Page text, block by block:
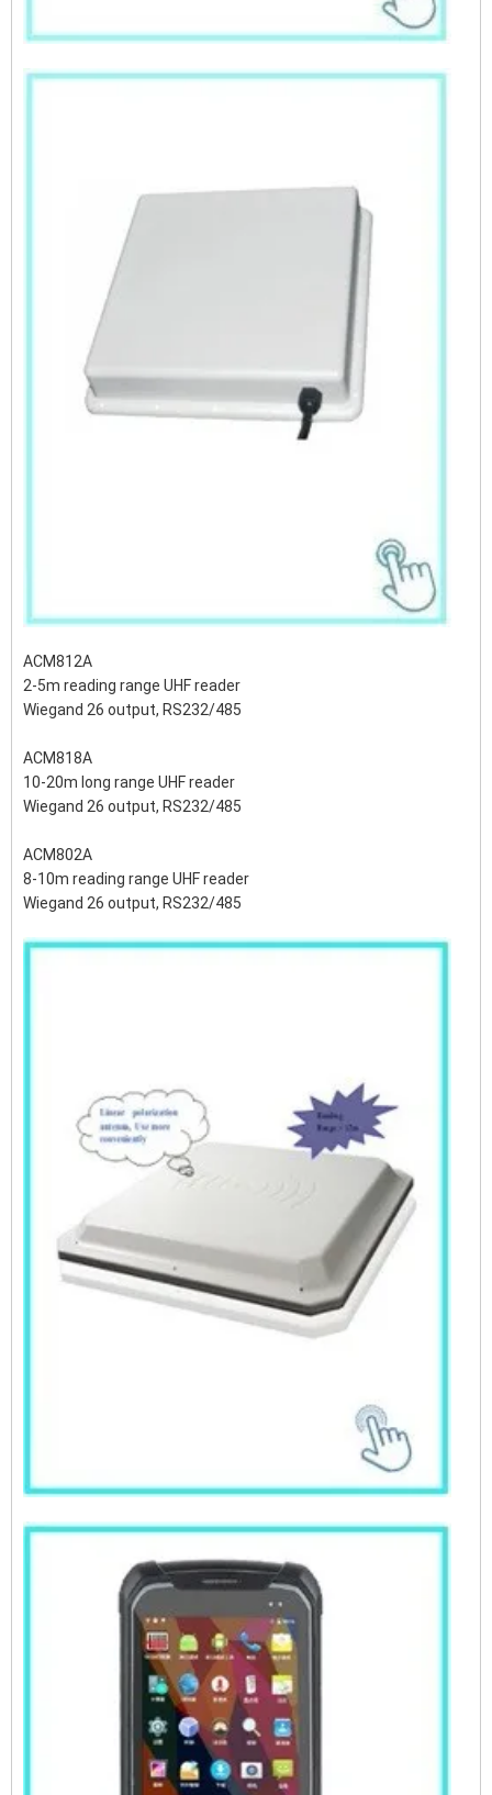
ACM812A
2-5m reading range UHF reader
Wiegand 26 output, RS232/485
ACM818A
10-20m long range UHF reader
Wiegand 26 output, RS232/485
ACM802A
8-10m reading range UHF reader
Wiegand 26 output, RS232/485